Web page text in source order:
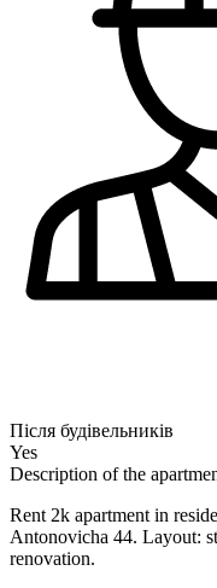
Після будівельників
Yes
Description of the
Rent 2k apartment in
Antonovicha 44. Layout:
renovation.